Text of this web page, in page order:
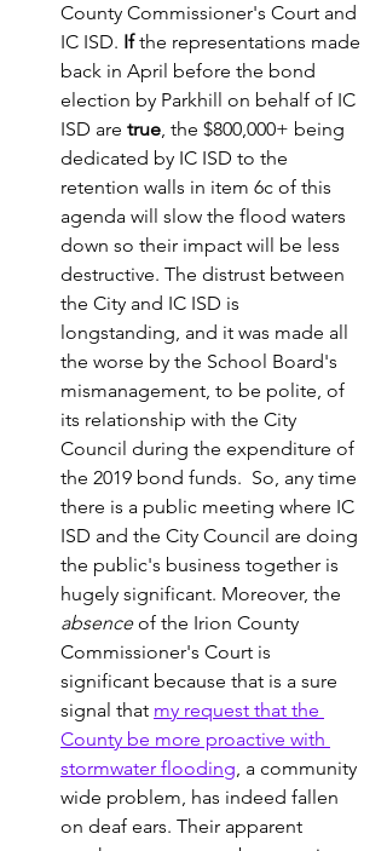
County Commissioner's Court and
IC ISD. If the representations made
back in April before the bond
election by Parkhill on behalf of IC
ISD are true, the $800,000+ being
dedicated by IC ISD to the
retention walls in item 6c of this
agenda will slow the flood waters
down so their impact will be less
destructive. The distrust between
the City and IC ISD is
longstanding, and it was made all
the worse by the School Board's
mismanagement, to be polite, of
its relationship with the City
Council during the expenditure of
the 2019 bond funds.  So, any time
there is a public meeting where IC
ISD and the City Council are doing
the public's business together is
hugely significant. Moreover, the
absence of the Irion County
Commissioner's Court is
significant because that is a sure
signal that my request that the
County be more proactive with
stormwater flooding, a community
wide problem, has indeed fallen
on deaf ears. Their apparent